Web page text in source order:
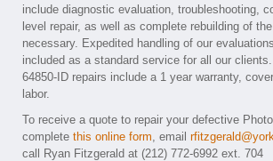
include diagnostic evaluation, troubleshooting,
level repair, as well as complete rebuilding of
necessary. Expedited handling of our
included as a standard service for all our
64850-ID repairs include a 1 year warranty,
labor.
To receive a quote to repair your defective
complete this online form, email
call Ryan Fitzgerald at (212) 772-6992 ext. 704